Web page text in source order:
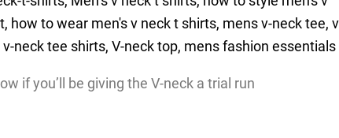
if you’ll be giving the V-neck a trial run